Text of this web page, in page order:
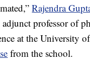
Rajendra
professor of
at the University
from the school.